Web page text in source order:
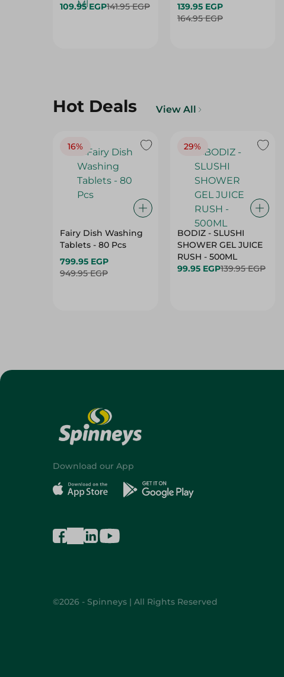
Fresh Morning Scent
109.95 EGP141.95 EGP
Freshner - 269Ml
139.95 EGP
164.95 EGP
Hot Deals View All
16%
Fairy Dish Washing
Tablets - 80 Pcs
799.95 EGP
949.95 EGP
29%
BODIZ - SLUSHI
SHOWER GEL JUICE
RUSH - 500ML
99.95 EGP139.95 EGP
Download our App
©2026 - Spinneys | All Rights Reserved